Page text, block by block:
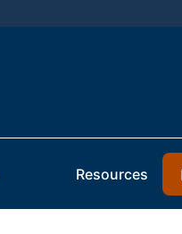
Resources